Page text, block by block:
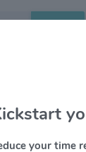
Search
your time